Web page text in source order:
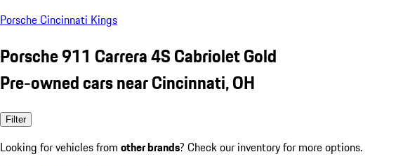
Porsche Cincinnati Kings
Porsche 911 Carrera 4S Cabriolet Gold
Pre-owned cars near Cincinnati, OH
Filter
Looking for vehicles from other brands? Check our inventory for more options.